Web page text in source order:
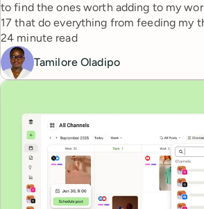
to find the ones worth adding to my
17 that do everything from feeding my
automating busywork.
Reading time
24 minute read
Tamilore Oladipo